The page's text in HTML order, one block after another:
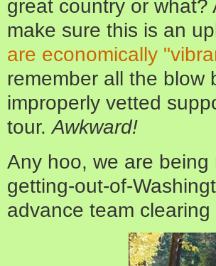
great country or
make sure this is an
are economically
remember all the blow
improperly vetted
tour.Awkward!
Any hoo, we are
getting-out-of-
advance team